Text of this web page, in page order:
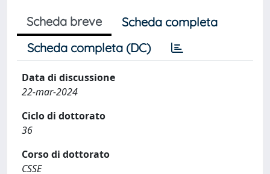
Scheda breve
Scheda completa
Scheda completa (DC)
Data di discussione
22-mar-2024
Ciclo di dottorato
36
Corso di dottorato
CSSE